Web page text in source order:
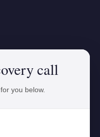
call
you below.